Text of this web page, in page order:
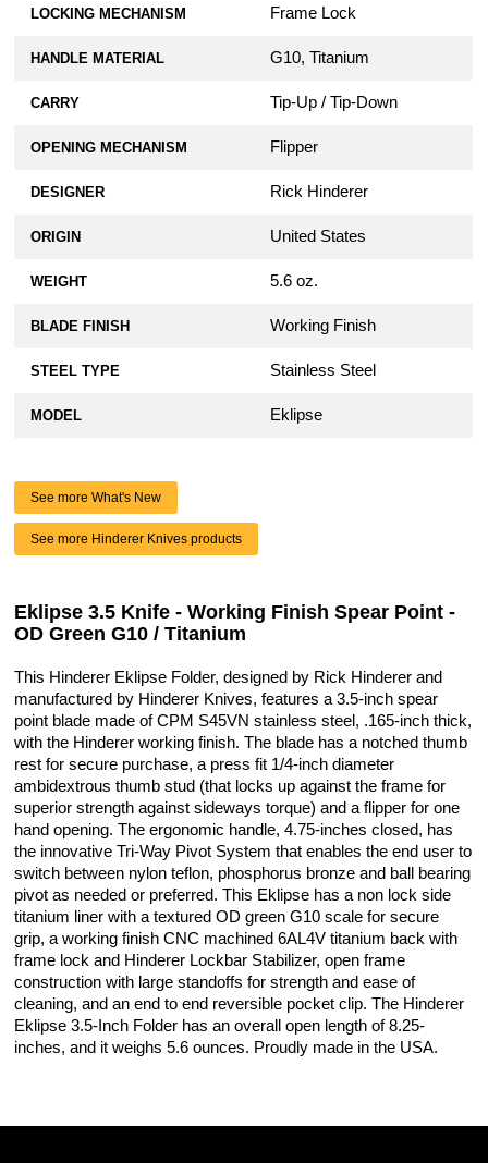
LOCKING MECHANISM Frame Lock
HANDLE MATERIAL G10, Titanium
CARRY Tip-Up / Tip-Down
OPENING MECHANISM Flipper
DESIGNER Rick Hinderer
ORIGIN United States
WEIGHT 5.6 oz.
BLADE FINISH Working Finish
STEEL TYPE Stainless Steel
MODEL Eklipse
See more What's New
See more Hinderer Knives products
Eklipse 3.5 Knife - Working Finish Spear Point -
OD Green G10 / Titanium
This Hinderer Eklipse Folder, designed by Rick Hinderer and
manufactured by Hinderer Knives, features a 3.5-inch spear
point blade made of CPM S45VN stainless steel, .165-inch thick,
with the Hinderer working finish. The blade has a notched thumb
rest for secure purchase, a press fit 1/4-inch diameter
ambidextrous thumb stud (that locks up against the frame for
superior strength against sideways torque) and a flipper for one
hand opening. The ergonomic handle, 4.75-inches closed, has
the innovative Tri-Way Pivot System that enables the end user to
switch between nylon teflon, phosphorus bronze and ball bearing
pivot as needed or preferred. This Eklipse has a non lock side
titanium liner with a textured OD green G10 scale for secure
grip, a working finish CNC machined 6AL4V titanium back with
frame lock and Hinderer Lockbar Stabilizer, open frame
construction with large standoffs for strength and ease of
cleaning, and an end to end reversible pocket clip. The Hinderer
Eklipse 3.5-Inch Folder has an overall open length of 8.25-
inches, and it weighs 5.6 ounces. Proudly made in the USA.